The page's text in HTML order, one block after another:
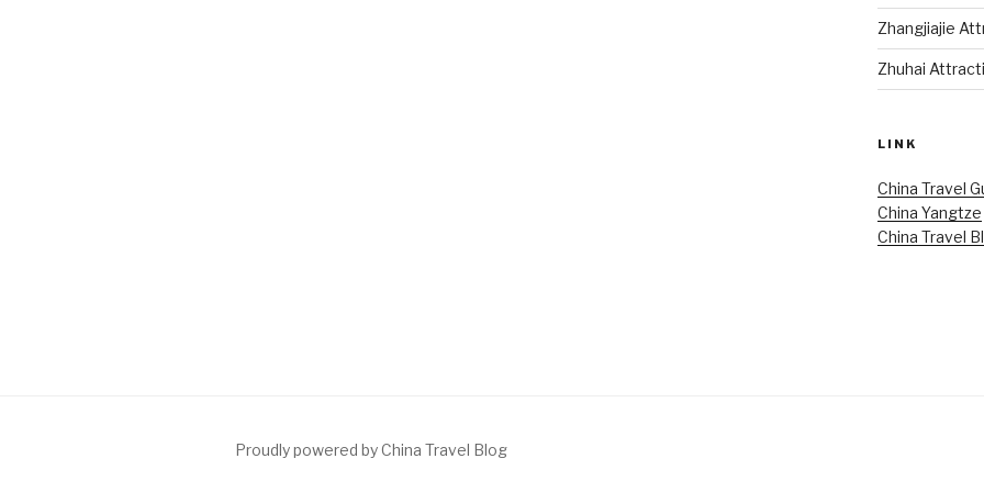
Zhangjiajie
Zhuhai
LINK
China Travel
China Yangtze
China Travel
Proudly powered by China Travel Blog